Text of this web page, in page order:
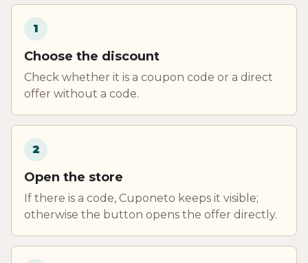
1
Choose the discount
Check whether it is a coupon code or a direct
offer without a code.
2
Open the store
If there is a code, Cuponeto keeps it visible;
otherwise the button opens the offer directly.